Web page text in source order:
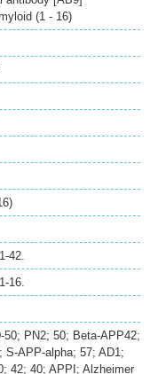
(1 - 16)
42.
16.
50; PN2; 50; Beta-APP42;
S-APP-alpha; 57; AD1;
42; 40; APPI; Alzheimer